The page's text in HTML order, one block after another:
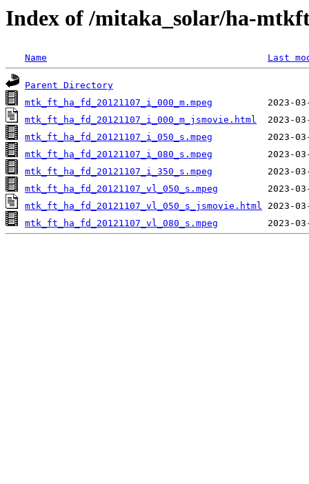
Index of /mitaka_solar/ha-
Name Last
Parent Directory
mtk_ft_ha_fd_20121107_i_000_m.mpeg
mtk_ft_ha_fd_20121107_i_000_m_jsmovie.html
mtk_ft_ha_fd_20121107_i_050_s.mpeg
mtk_ft_ha_fd_20121107_i_080_s.mpeg
mtk_ft_ha_fd_20121107_i_350_s.mpeg
mtk_ft_ha_fd_20121107_vl_050_s.mpeg
mtk_ft_ha_fd_20121107_vl_050_s_jsmovie.html
mtk_ft_ha_fd_20121107_vl_080_s.mpeg